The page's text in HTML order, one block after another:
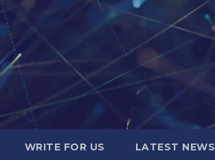
WRITE FOR US LATEST NEWS